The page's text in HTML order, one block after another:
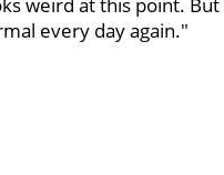
every day again."